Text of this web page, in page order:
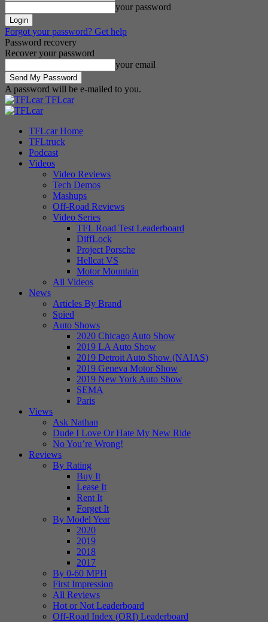
your password
Forgot your password? Get help
Password recovery
Recover your password
your email
A password will be e-mailed to you.
TFLcar
TFLcar Home
TFLtruck
Podcast
Videos
Video Reviews
Tech Demos
Mashups
Off-Road Reviews
Video Series
TFL Road Test Leaderboard
DiffLock
Project Porsche
Hellcat VS
Motor Mountain
All Videos
News
Articles By Brand
Spied
Auto Shows
2020 Chicago Auto Show
2019 LA Auto Show
2019 Detroit Auto Show (NAIAS)
2019 Geneva Motor Show
2019 New York Auto Show
SEMA
Paris
Views
Ask Nathan
Dude I Love Or Hate My New Ride
No You’re Wrong!
Reviews
By Rating
Buy It
Lease It
Rent It
Forget It
By Model Year
2020
2019
2018
2017
By 0-60 MPH
First Impression
All Reviews
Hot or Not Leaderboard
Off-Road Index (ORI) Leaderboard